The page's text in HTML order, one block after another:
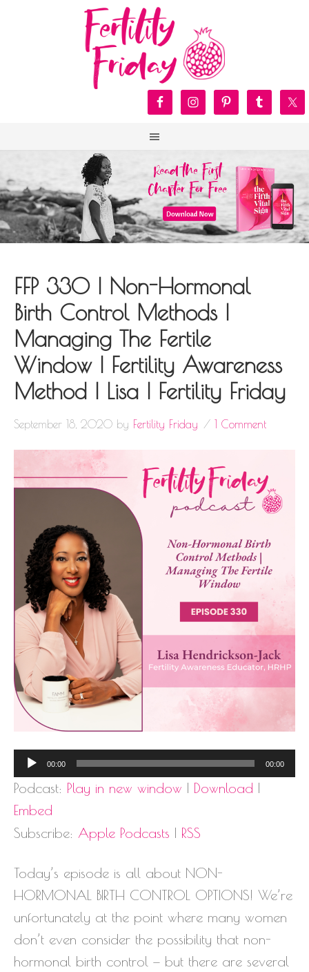
FFP 330 | Non-Hormonal
Birth Control Methods |
Managing The Fertile
Window | Fertility Awareness
Method | Lisa | Fertility Friday
September 18, 2020 by Fertility Friday 1 Comment
Audio
Player
00:00 00:00
Podcast: Play in new window | Download |
Embed
Subscribe: Apple Podcasts | RSS
Today’s episode is all about NON-
HORMONAL BIRTH CONTROL OPTIONS! We’re
unfortunately at the point where many women
don’t even consider the possibility that non-
hormonal birth control — but there are several